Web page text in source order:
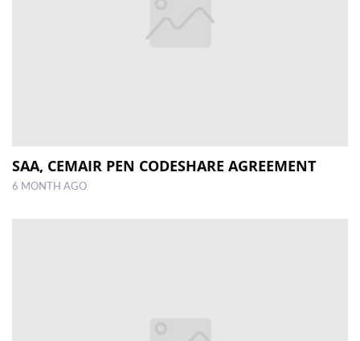
SAA, CEMAIR PEN CODESHARE AGREEMENT
6 MONTH AGO